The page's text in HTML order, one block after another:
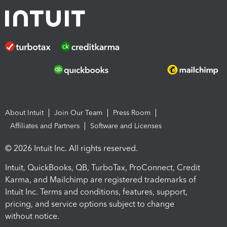
About Intuit Join Our Team
Press Room
Affiliates and Partners
Software and Licenses
© 2026 Intuit Inc. All rights reserved.
Intuit, QuickBooks, QB, TurboTax, ProConnect, Credit
Karma, and Mailchimp are registered trademarks of
Intuit Inc. Terms and conditions, features, support,
pricing, and service options subject to change
without notice.